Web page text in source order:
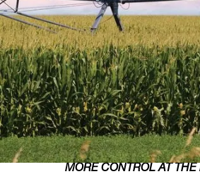
MORE CONTROL AT